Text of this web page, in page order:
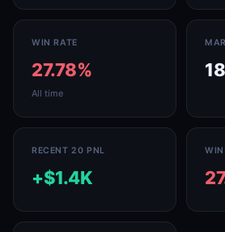
WIN RATE
27.78%
All time
18
RECENT 20 PNL
+$1.4K